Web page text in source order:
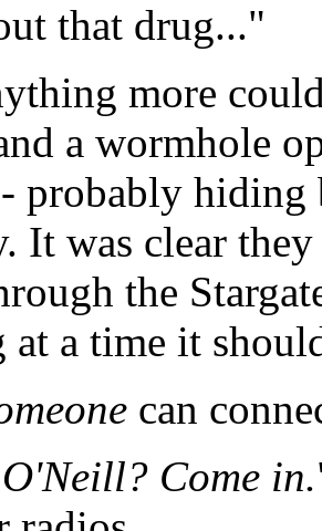
that drug..."
more
a wormhole
probably hiding
It was clear
the
at a time it
can
Come in.